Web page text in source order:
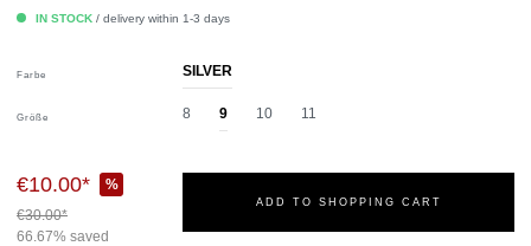
IN STOCK / delivery within 1-3 days
Farbe SILVER
Größe 8 9 10 11
€10.00*
%
€30.00*
66.67% saved
ADD TO SHOPPING CART